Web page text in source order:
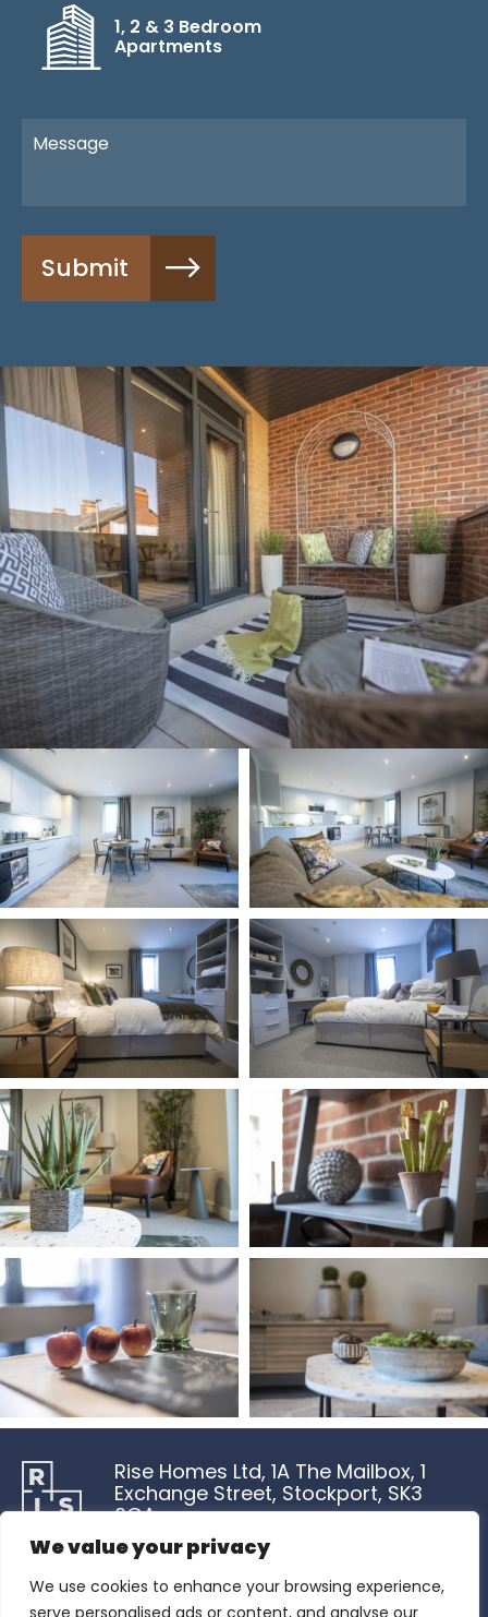
We value your privacy
We use cookies to enhance your browsing experience,
serve personalised ads or content, and analyse our
1, 2 & 3 Bedroom
Apartments
Submit
Rise Homes Ltd, 1A The Mailbox, 1
Exchange Street, Stockport, SK3
0GA
Rise Homes Ltd is a company registered in England and Wales
with Company No.15785230. Registered Office Address is 5 New
Street Square, London, England, EC4A 3TW and the Office Address